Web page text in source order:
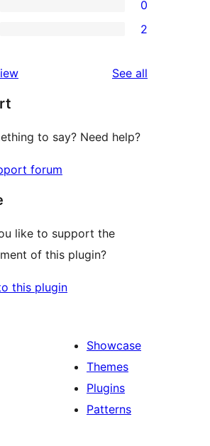
0
2
See all
to say? Need help?
forum
like to support the
of this plugin?
this plugin
Showcase
Themes
Plugins
Patterns